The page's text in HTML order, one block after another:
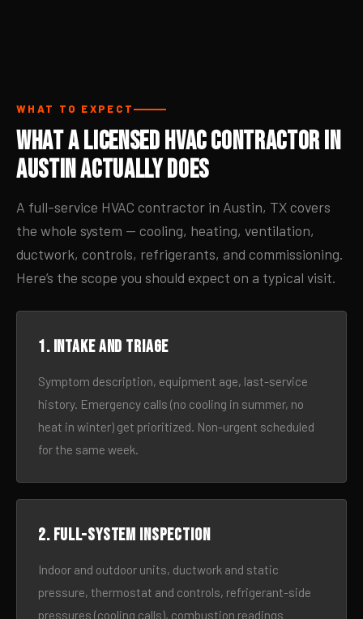
WHAT TO EXPECT
What a Licensed HVAC Contractor in
Austin Actually Does
A full-service HVAC contractor in Austin, TX covers
the whole system — cooling, heating, ventilation,
ductwork, controls, refrigerants, and commissioning.
Here’s the scope you should expect on a typical visit.
1. Intake and triage
Symptom description, equipment age, last-service
history. Emergency calls (no cooling in summer, no
heat in winter) get prioritized. Non-urgent scheduled
for the same week.
2. Full-system inspection
Indoor and outdoor units, ductwork and static
pressure, thermostat and controls, refrigerant-side
pressures (cooling calls), combustion readings